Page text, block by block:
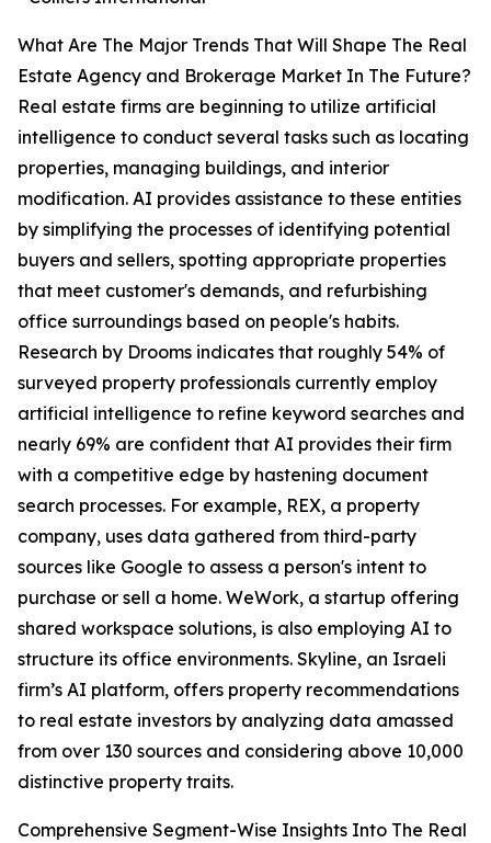
What Are The Major Trends That Will Shape The Real
Estate Agency and Brokerage Market In The Future?
Real estate firms are beginning to utilize artificial
intelligence to conduct several tasks such as locating
properties, managing buildings, and interior
modification. AI provides assistance to these entities
by simplifying the processes of identifying potential
buyers and sellers, spotting appropriate properties
that meet customer's demands, and refurbishing
office surroundings based on people's habits.
Research by Drooms indicates that roughly 54% of
surveyed property professionals currently employ
artificial intelligence to refine keyword searches and
nearly 69% are confident that AI provides their firm
with a competitive edge by hastening document
search processes. For example, REX, a property
company, uses data gathered from third-party
sources like Google to assess a person's intent to
purchase or sell a home. WeWork, a startup offering
shared workspace solutions, is also employing AI to
structure its office environments. Skyline, an Israeli
firm’s AI platform, offers property recommendations
to real estate investors by analyzing data amassed
from over 130 sources and considering above 10,000
distinctive property traits.
Comprehensive Segment-Wise Insights Into The Real